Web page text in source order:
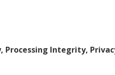
Integrity,